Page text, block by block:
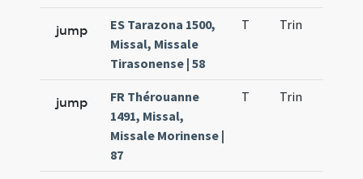
jump
ES Tarazona 1500,
Missal, Missale
Tirasonense | 58
T Trin
jump
FR Thérouanne
1491, Missal,
Missale Morinense |
87
T Trin